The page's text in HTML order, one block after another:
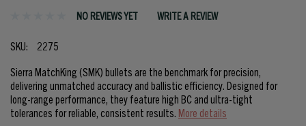
NO REVIEWS YET WRITE A REVIEW
SKU:
2275
Sierra MatchKing (SMK) bullets are the benchmark for precision,
delivering unmatched accuracy and ballistic efficiency. Designed for
long-range performance, they feature high BC and ultra-tight
tolerances for reliable, consistent results. More details